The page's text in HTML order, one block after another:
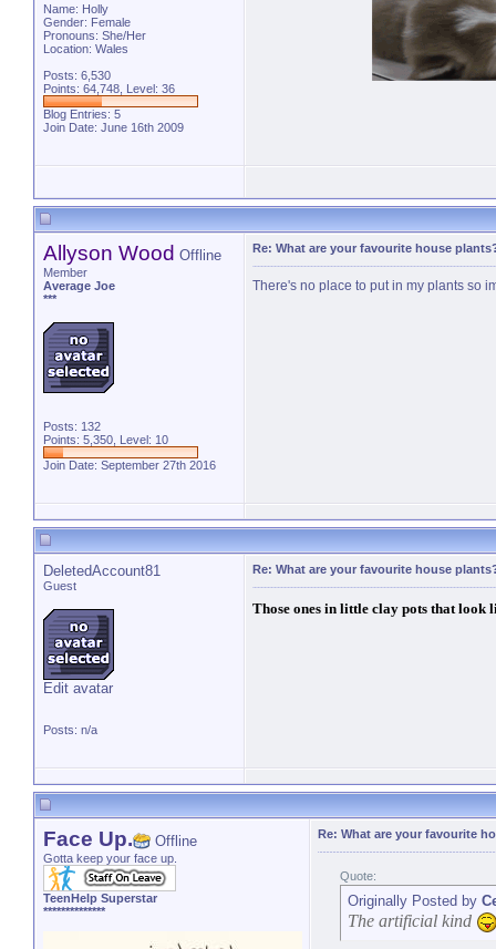
Name: Holly
Gender: Female
Pronouns: She/Her
Location: Wales
Posts: 6,530
Points: 64,748, Level: 36
Blog Entries: 5
Join Date: June 16th 2009
Allyson Wood Offline
Member
Average Joe
***
Posts: 132
Points: 5,350, Level: 10
Join Date: September 27th 2016
Re: What are your favourite house
There's no place to put in my plants so
DeletedAccount81
Guest
Edit avatar
Posts: n/a
Re: What are your favourite house
Those ones in little clay pots that look
Face Up. Offline
Gotta keep your face up.
TeenHelp Superstar
**************
Re: What are your favourite
Quote:
Originally Posted by
The artificial kind